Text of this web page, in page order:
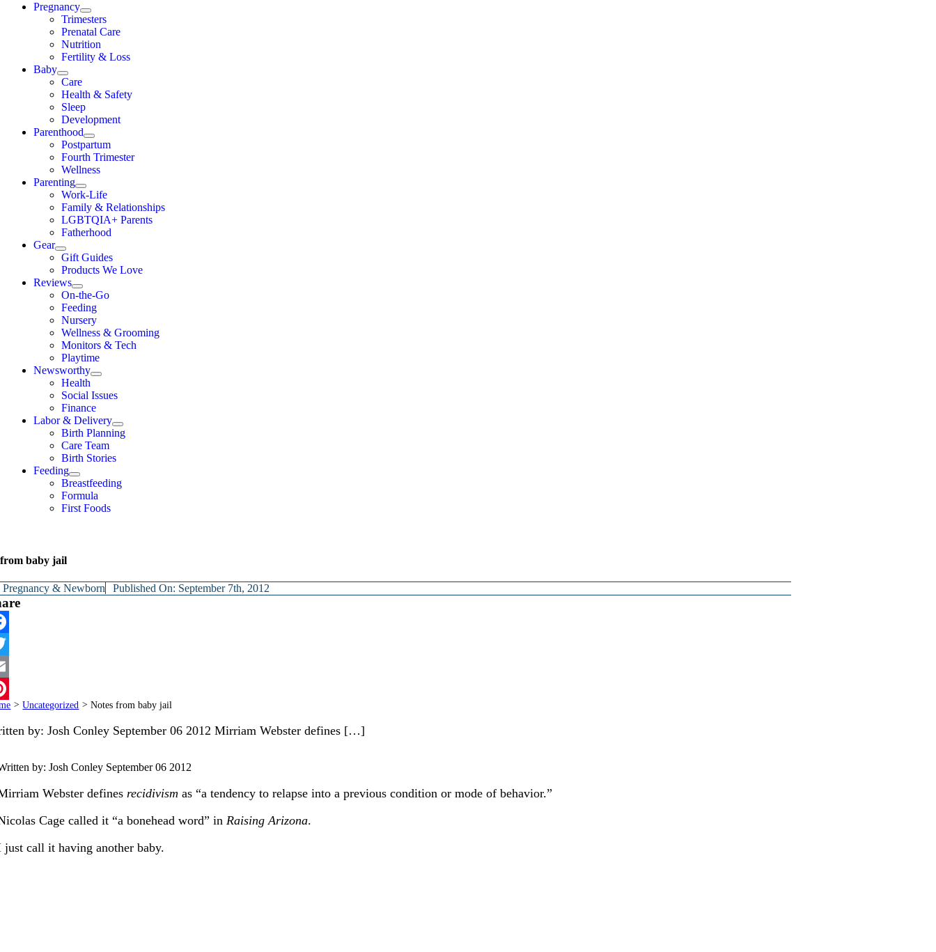
Pregnancy
Trimesters
Prenatal Care
Nutrition
Fertility & Loss
Baby
Care
Health & Safety
Sleep
Development
Parenthood
Postpartum
Fourth Trimester
Wellness
Parenting
Work-Life
Family & Relationships
LGBTQIA+ Parents
Fatherhood
Gear
Gift Guides
Products We Love
Reviews
On-the-Go
Feeding
Nursery
Wellness & Grooming
Monitors & Tech
Playtime
Newsworthy
Health
Social Issues
Finance
Labor & Delivery
Birth Planning
Care Team
Birth Stories
Feeding
Breastfeeding
Formula
First Foods
baby jail
Pregnancy & Newborn Published On: September 7th, 2012
> Uncategorized > Notes from baby jail
by: Josh Conley September 06 2012 Mirriam Webster defines […]
by: Josh Conley September 06 2012
Webster definesrecidivismas “a tendency to relapse into a previous condition or mode of behavior.”
Cage called it “a bonehead word” inRaising Arizona.
just call it having another baby.